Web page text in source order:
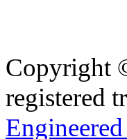
Copyright
registered